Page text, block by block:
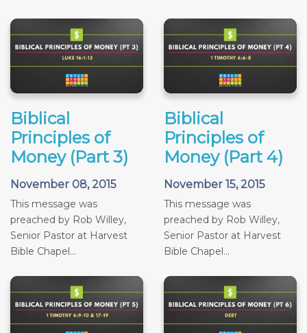
Biblical
Principles of
Money (Part 3)
November 08, 2015
This message was
preached by Rob Willey,
Senior Pastor at Harvest
Bible Chapel...
Biblical
Principles of
Money (Part 4)
November 15, 2015
This message was
preached by Rob Willey,
Senior Pastor at Harvest
Bible Chapel...